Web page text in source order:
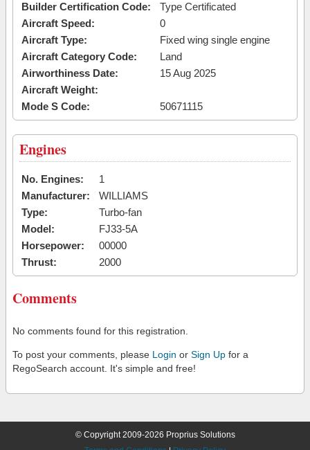
Builder Certification Code:
Type Certificated
Aircraft Speed:
0
Aircraft Type:
Fixed wing single engine
Aircraft Category Code:
Land
Airworthiness Date:
15 Aug 2025
Aircraft Weight:
Mode S Code:
50671115
Engines
No. Engines:
1
Manufacturer:
WILLIAMS
Type:
Turbo-fan
Model:
FJ33-5A
Horsepower:
00000
Thrust:
2000
Comments
No comments found for this registration.
To post your comments, please Login or Sign Up for a
RegoSearch account. It's simple and free!
© Copyright 2009-2026 Proprius Solutions